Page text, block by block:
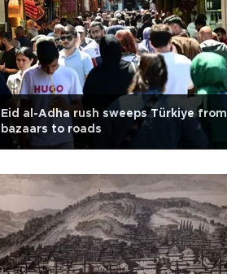
Eid al-Adha rush sweeps Türkiye from
bazaars to roads